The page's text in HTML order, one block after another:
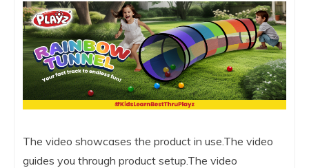
The video showcases the product in use.The video
guides you through product setup.The video